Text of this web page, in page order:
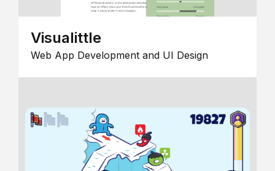
Visualittle
Web App Development and UI Design